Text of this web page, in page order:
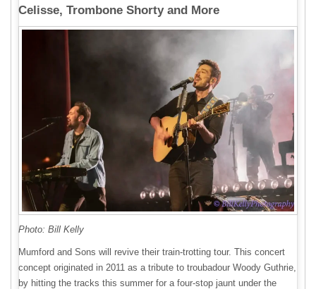
Celisse, Trombone Shorty and More
Photo: Bill Kelly
Mumford and Sons will revive their train-trotting tour. This concert
concept originated in 2011 as a tribute to troubadour Woody Guthrie,
by hitting the tracks this summer for a four-stop jaunt under the